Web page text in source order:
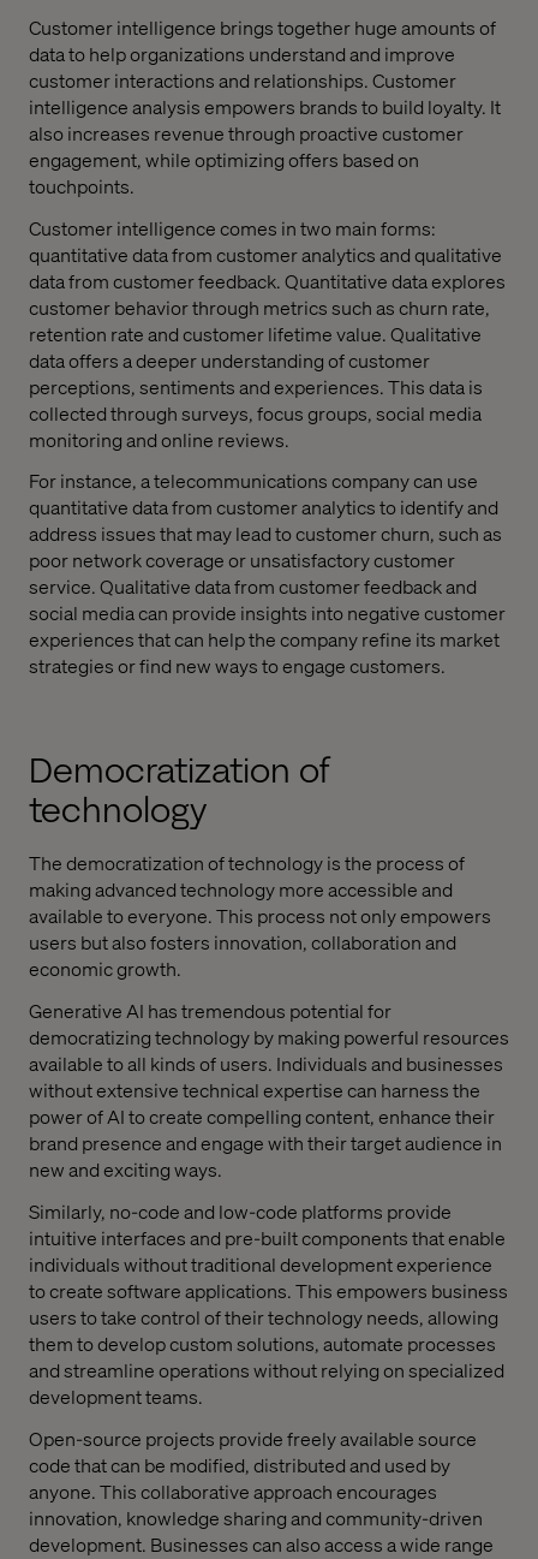
Customer intelligence brings together huge amounts of
data to help organizations understand and improve
customer interactions and relationships. Customer
intelligence analysis empowers brands to build loyalty. It
also increases revenue through proactive customer
engagement, while optimizing offers based on
touchpoints.
Customer intelligence comes in two main forms:
quantitative data from customer analytics and qualitative
data from customer feedback. Quantitative data explores
customer behavior through metrics such as churn rate,
retention rate and customer lifetime value. Qualitative
data offers a deeper understanding of customer
perceptions, sentiments and experiences. This data is
collected through surveys, focus groups, social media
monitoring and online reviews.
For instance, a telecommunications company can use
quantitative data from customer analytics to identify and
address issues that may lead to customer churn, such as
poor network coverage or unsatisfactory customer
service. Qualitative data from customer feedback and
social media can provide insights into negative customer
experiences that can help the company refine its market
strategies or find new ways to engage customers.
Democratization of
technology
The democratization of technology is the process of
making advanced technology more accessible and
available to everyone. This process not only empowers
users but also fosters innovation, collaboration and
economic growth.
Generative AI has tremendous potential for
democratizing technology by making powerful resources
available to all kinds of users. Individuals and businesses
without extensive technical expertise can harness the
power of AI to create compelling content, enhance their
brand presence and engage with their target audience in
new and exciting ways.
Similarly, no-code and low-code platforms provide
intuitive interfaces and pre-built components that enable
individuals without traditional development experience
to create software applications. This empowers business
users to take control of their technology needs, allowing
them to develop custom solutions, automate processes
and streamline operations without relying on specialized
development teams.
Open-source projects provide freely available source
code that can be modified, distributed and used by
anyone. This collaborative approach encourages
innovation, knowledge sharing and community-driven
development. Businesses can also access a wide range